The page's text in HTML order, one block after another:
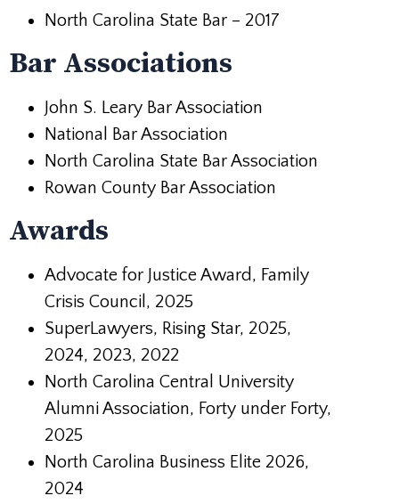
North Carolina State Bar – 2017
Bar Associations
John S. Leary Bar Association
National Bar Association
North Carolina State Bar Association
Rowan County Bar Association
Awards
Advocate for Justice Award, Family
Crisis Council, 2025
SuperLawyers, Rising Star, 2025,
2024, 2023, 2022
North Carolina Central University
Alumni Association, Forty under Forty,
2025
North Carolina Business Elite 2026,
2024